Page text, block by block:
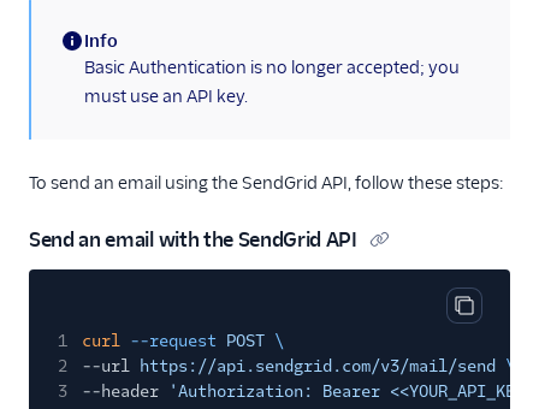
SendGrid Partners
Open Source Apps
Mail Clients
Tracking Events
(information)
Info
Basic Authentication is no longer accepted; you
must use an API key.
To send an email using the SendGrid API, follow these steps:
Send an email with the SendGrid API
Copy
1 curl --request POST \
2
--url https://api.sendgrid.com/v3/mail/send
\
3
--header
'Authorization: Bearer